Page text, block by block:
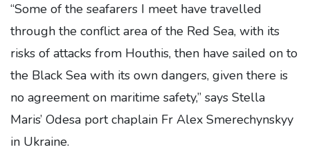
“Some of the seafarers I meet have travelled
through the conflict area of the Red Sea, with its
risks of attacks from Houthis, then have sailed on to
the Black Sea with its own dangers, given there is
no agreement on maritime safety,” says Stella
Maris’ Odesa port chaplain Fr Alex Smerechynskyy
in Ukraine.